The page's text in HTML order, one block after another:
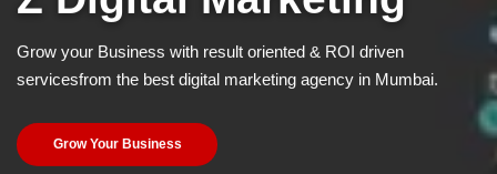
Grow your Business with result oriented & ROI driven
servicesfrom the best digital marketing agency in Mumbai.
Grow Your Business